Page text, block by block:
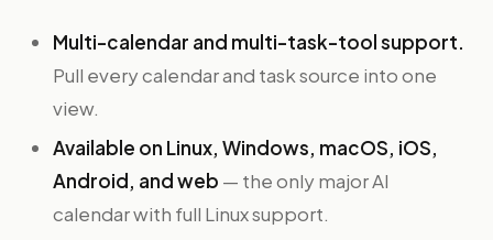
Multi-calendar and multi-task-tool support.
Pull every calendar and task source into one
view.
Available on Linux, Windows, macOS, iOS,
Android, and web — the only major AI
calendar with full Linux support.